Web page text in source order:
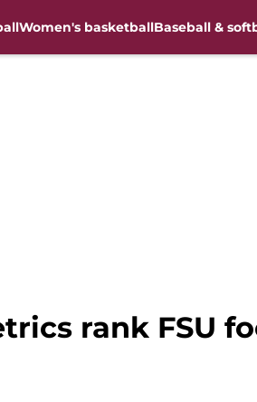
Women's basketballBaseball &
rank FSU